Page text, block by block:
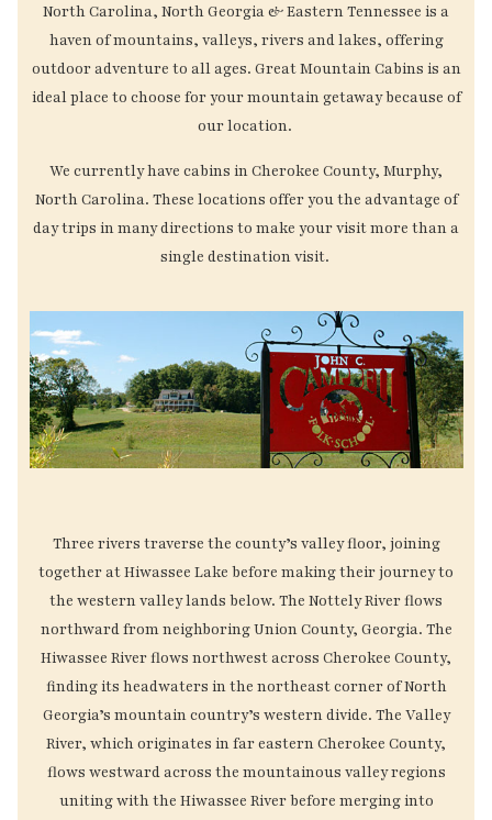
North Carolina, North Georgia & Eastern Tennessee is a
haven of mountains, valleys, rivers and lakes, offering
outdoor adventure to all ages. Great Mountain Cabins is an
ideal place to choose for your mountain getaway because of
our location.
We currently have cabins in Cherokee County, Murphy,
North Carolina. These locations offer you the advantage of
day trips in many directions to make your visit more than a
single destination visit.
Three rivers traverse the county’s valley floor, joining
together at Hiwassee Lake before making their journey to
the western valley lands below. The Nottely River flows
northward from neighboring Union County, Georgia. The
Hiwassee River flows northwest across Cherokee County,
finding its headwaters in the northeast corner of North
Georgia’s mountain country’s western divide. The Valley
River, which originates in far eastern Cherokee County,
flows westward across the mountainous valley regions
uniting with the Hiwassee River before merging into